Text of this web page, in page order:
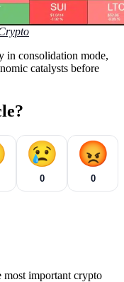
in consolidation mode,
catalysts before
😢
0
😡
0
important crypto